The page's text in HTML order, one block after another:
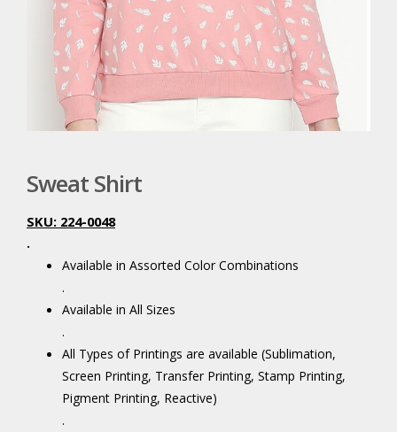
Sweat Shirt
SKU: 224-0048
.
Available in Assorted Color Combinations
.
Available in All Sizes
.
All Types of Printings are available (Sublimation,
Screen Printing, Transfer Printing, Stamp Printing,
Pigment Printing, Reactive)
.